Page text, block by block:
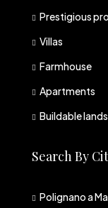
Prestigious
Villas
Farmhouse
Apartments
Buildable lands
Search By
Polignano a